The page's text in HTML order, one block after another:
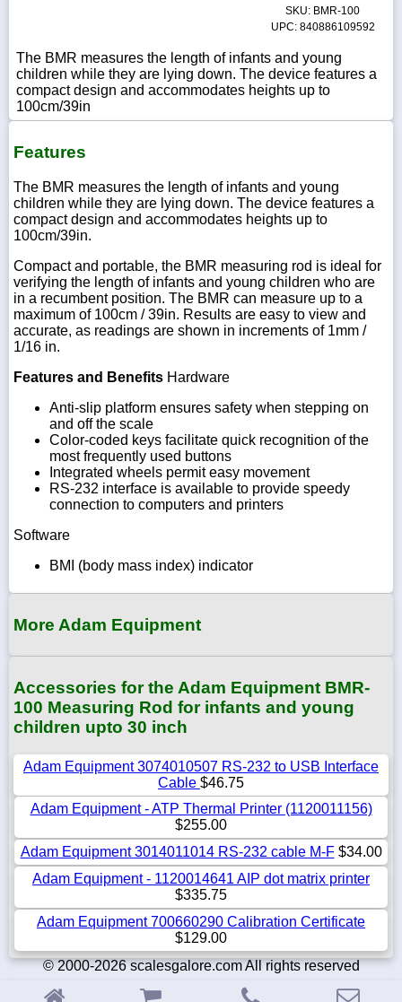
sales@scalesgalore.com
WhatsApp
Chat
SKU: BMR-100
UPC: 840886109592
The BMR measures the length of infants and young
children while they are lying down. The device features a
compact design and accommodates heights up to
100cm/39in
Features
The BMR measures the length of infants and young
children while they are lying down. The device features a
compact design and accommodates heights up to
100cm/39in.
Compact and portable, the BMR measuring rod is ideal for
verifying the length of infants and young children who are
in a recumbent position. The BMR can measure up to a
maximum of 100cm / 39in. Results are easy to view and
accurate, as readings are shown in increments of 1mm /
1/16 in.
Features and Benefits Hardware
Anti-slip platform ensures safety when stepping on
and off the scale
Color-coded keys facilitate quick recognition of the
most frequently used buttons
Integrated wheels permit easy movement
RS-232 interface is available to provide speedy
connection to computers and printers
Software
BMI (body mass index) indicator
More Adam Equipment
Accessories for the Adam Equipment BMR-
100 Measuring Rod for infants and young
children upto 30 inch
Adam Equipment 3074010507 RS-232 to USB Interface
Cable $46.75
Adam Equipment - ATP Thermal Printer (1120011156)
$255.00
Adam Equipment 3014011014 RS-232 cable M-F$34.00
Adam Equipment - 1120014641 AIP dot matrix printer
$335.75
Adam Equipment 700660290 Calibration Certificate
$129.00
© 2000-2026 scalesgalore.com All rights reserved